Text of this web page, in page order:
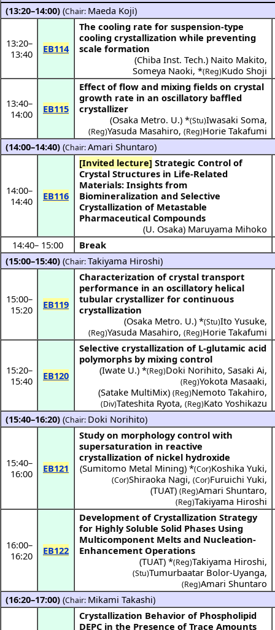
(13:20–14:00) (Chair: Maeda Koji)
13:20–
13:40
EB114
The cooling rate for suspension-type
cooling crystallization while preventing
scale formation
(Chiba Inst. Tech.) Naito Makito,
Someya Naoki, *(Reg)Kudo Shoji
13:40–
14:00
EB115
Effect of flow and mixing fields on crystal
growth rate in an oscillatory baffled
crystallizer
(Osaka Metro. U.) *(Stu)Iwasaki Soma,
(Reg)Yasuda Masahiro, (Reg)Horie Takafumi
(14:00–14:40) (Chair:Amari Shuntaro)
14:00–
14:40
EB116
[Invited lecture] Strategic Control of
Crystal Structures in Life-Related
Materials: Insights from
Biomineralization and Selective
Crystallization of Metastable
Pharmaceutical Compounds
(U. Osaka) Maruyama Mihoko
14:40– 15:00
Break
(15:00–15:40) (Chair:Takiyama Hiroshi)
15:00–
15:20
EB119
Characterization of crystal transport
performance in an oscillatory helical
tubular crystallizer for continuous
crystallization
(Osaka Metro. U.) *(Stu)Ito Yusuke,
(Reg)Yasuda Masahiro, (Reg)Horie Takafumi
15:20–
15:40
EB120
Selective crystallization of L-glutamic acid
polymorphs by mixing control
(Iwate U.) *(Reg)Doki Norihito, Sasaki Ai,
(Reg)Yokota Masaaki,
(Satake MultiMix) (Reg)Nemoto Takahiro,
(Div)Tateshita Ryota, (Reg)Kato Yoshikazu
(15:40–16:20) (Chair: Doki Norihito)
15:40–
16:00
EB121
Study on morphology control with
supersaturation in reactive
crystallization of nickel hydroxide
(Sumitomo Metal Mining) *(Cor)Koshika Yuki,
(Cor)Shiraoka Nagi, (Cor)Furuichi Yuki,
(TUAT) (Reg)Amari Shuntaro,
(Reg)Takiyama Hiroshi
16:00–
16:20
EB122
Development of Crystallization Strategy
for Highly Soluble Solid Phases Using
Multicomponent Melts and Nucleation-
Enhancement Operations
(TUAT) *(Reg)Takiyama Hiroshi,
(Stu)Tumurbaatar Bolor-Uyanga,
(Reg)Amari Shuntaro
(16:20–17:00) (Chair: Mikami Takashi)
Crystallization Behavior of Phospholipid
DEPC in the Presence of Trace Amounts